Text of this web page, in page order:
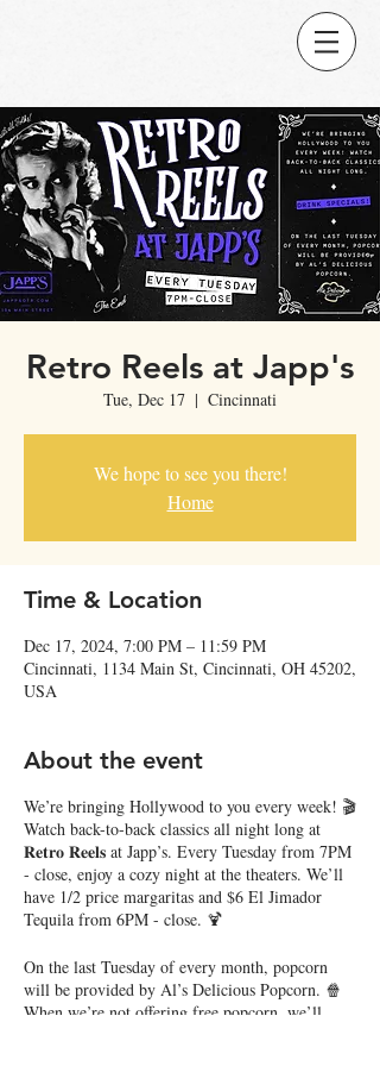
Retro Reels at Japp's
Tue, Dec 17
  |
Cincinnati
We hope to see you there!
Home
Time & Location
Dec 17, 2024, 7:00 PM – 11:59 PM
Cincinnati, 1134 Main St, Cincinnati, OH 45202,
USA
About the event
We’re bringing Hollywood to you every week! 🎬
Watch back-to-back classics all night long at
𝐑𝐞𝐭𝐫𝐨 𝐑𝐞𝐞𝐥𝐬 at Japp’s. Every Tuesday from 7PM
- close, enjoy a cozy night at the theaters. We’ll
have 1/2 price margaritas and $6 El Jimador
Tequila from 6PM - close. 🍹
On the last Tuesday of every month, popcorn
will be provided by Al’s Delicious Popcorn. 🍿
When we’re not offering free popcorn, we’ll